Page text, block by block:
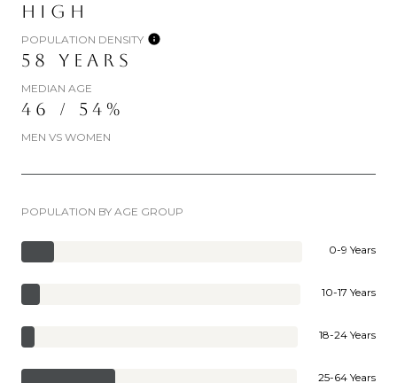
HIGH
POPULATION DENSITY
58 YEARS
MEDIAN AGE
46 / 54%
MEN VS WOMEN
POPULATION BY AGE GROUP
0-9 Years
10-17 Years
18-24 Years
25-64 Years